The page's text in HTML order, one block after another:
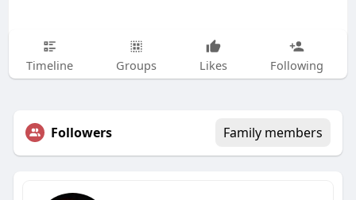
Timeline Groups Likes Following
Followers Family members